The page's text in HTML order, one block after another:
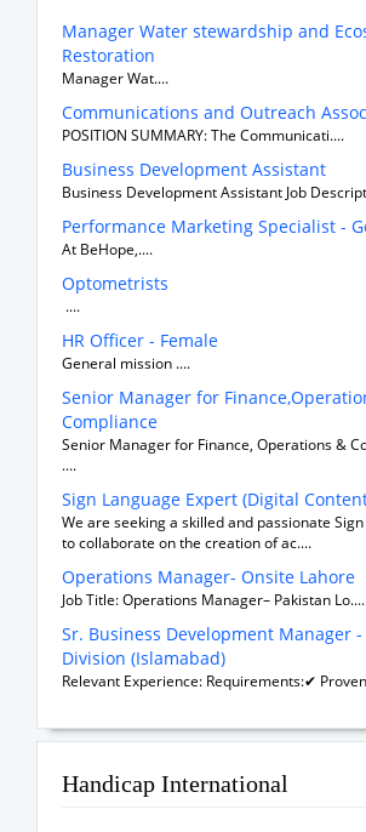
Manager Water stewardship and
Restoration
Manager Wat....
Communications and Outreach
POSITION SUMMARY: The Communicati....
Business Development Assistant
Business Development Assistant Job
Performance Marketing Specialist -
At BeHope,....
Optometrists
....
HR Officer - Female
General mission ....
Senior Manager for
Compliance
Senior Manager for Finance, Operations &
....
Sign Language Expert (Digital
We are seeking a skilled and passionate
to collaborate on the creation of ac....
Operations Manager- Onsite Lahore
Job Title: Operations Manager– Pakistan Lo....
Sr. Business Development Manager
Division (Islamabad)
Relevant Experience: Requirements:✔
Handicap International